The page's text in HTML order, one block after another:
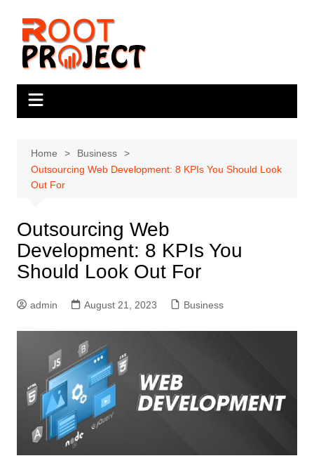
content
Home
Business
Outsourcing Web Development: 8 KPIs You Should Look
Out For
Outsourcing Web
Development: 8 KPIs You
Should Look Out For
admin August 21, 2023 Business